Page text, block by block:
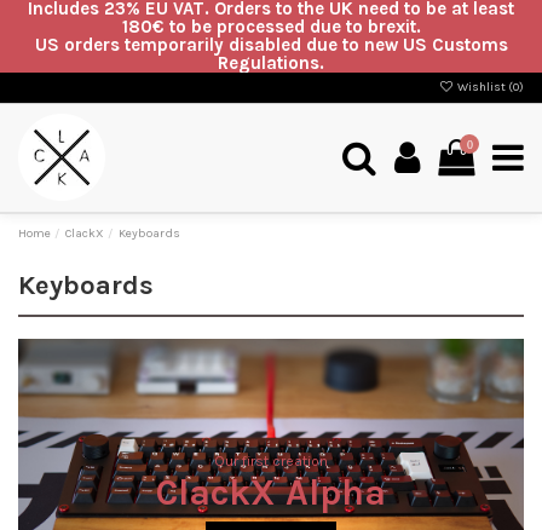
Includes 23% EU VAT. Orders to the UK need to be at least
180€ to be processed due to brexit.
US orders temporarily disabled due to new US Customs
Regulations.
Wishlist (0)
0
Home ClackX Keyboards
Keyboards
Our first creation
ClackX Alpha